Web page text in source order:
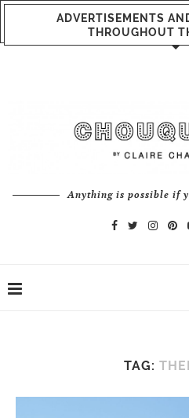
ADVERTISEMENTS
THROUGHOUT
Anything is possible if
TAG: